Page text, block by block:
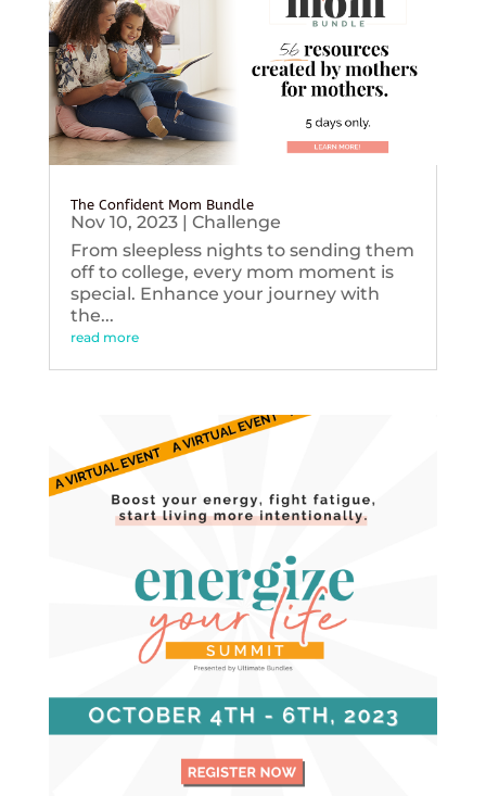
The Confident Mom Bundle
Nov 10, 2023| Challenge
From sleepless nights to sending them
off to college, every mom moment is
special. Enhance your journey with
the...
read more